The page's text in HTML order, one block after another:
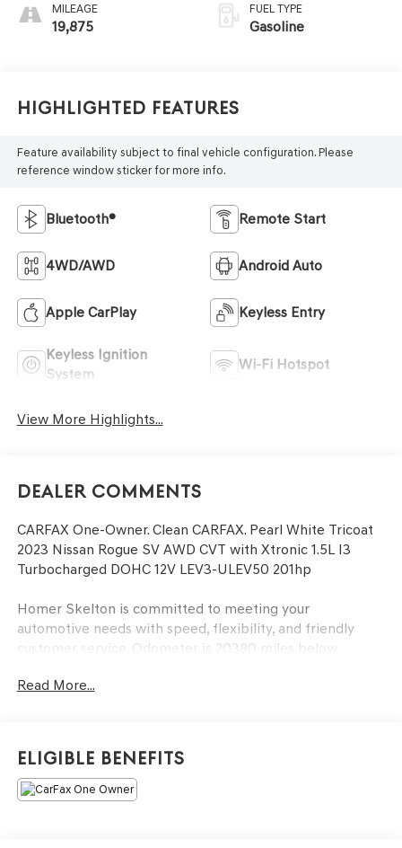
MILEAGE
19,875
FUEL TYPE
Gasoline
Highlighted Features
Feature availability subject to final vehicle configuration. Please
reference window sticker for more info.
Bluetooth® Remote Start
4WD/AWD Android Auto
Apple CarPlay Keyless Entry
Keyless Ignition
System
Wi-Fi Hotspot
View More Highlights...
Dealer Comments
CARFAX One-Owner. Clean CARFAX. Pearl White Tricoat
2023 Nissan Rogue SV AWD CVT with Xtronic 1.5L I3
Turbocharged DOHC 12V LEV3-ULEV50 201hp
Homer Skelton is committed to meeting your
automotive needs with speed, flexibility, and friendly
customer service. Odometer is 20380 miles below
201hp, AWD, 18 Aluminum Alloy Wheels, Fully automatic
headlights, NissanConnect featuring Apple CarPlay and
Android Auto, Panic alarm, Rear Parking Sensors, Rear
window wiper, Speed control, Steering wheel mounted
Read More...
Eligible Benefits